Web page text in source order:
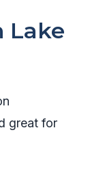
Lake
great for